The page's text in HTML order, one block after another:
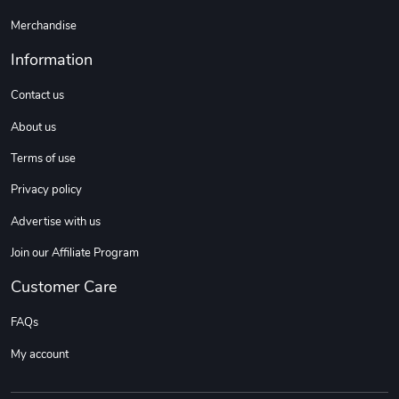
Merchandise
Information
Contact us
About us
Terms of use
Privacy policy
Advertise with us
Join our Affiliate Program
Customer Care
FAQs
My account